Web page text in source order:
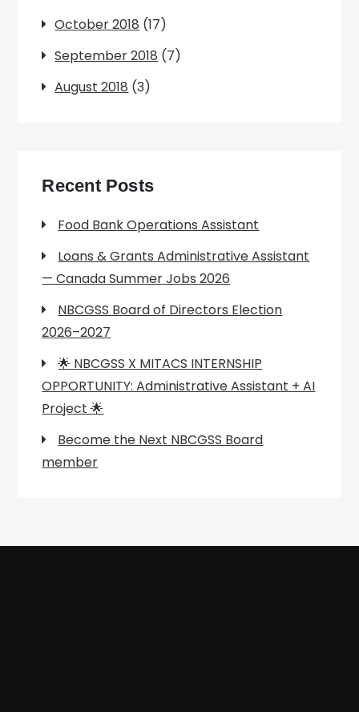
October 2018 (17)
September 2018 (7)
August 2018 (3)
Recent Posts
Food Bank Operations Assistant
Loans & Grants Administrative Assistant
— Canada Summer Jobs 2026
NBCGSS Board of Directors Election
2026–2027
🌟 NBCGSS X MITACS INTERNSHIP
OPPORTUNITY: Administrative Assistant + AI
Project 🌟
Become the Next NBCGSS Board
member